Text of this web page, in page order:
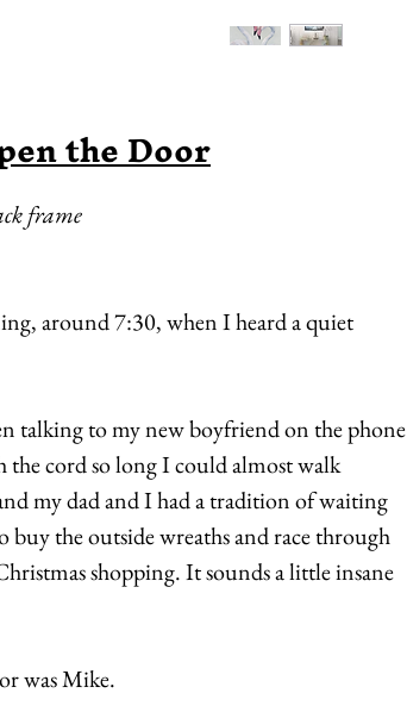
the Door
frame
around 7:30, when I heard a quiet
talking to my new boyfriend on the phone
cord so long I could almost walk
my dad and I had a tradition of waiting
the outside wreaths and race through
shopping. It sounds a little insane
was Mike.